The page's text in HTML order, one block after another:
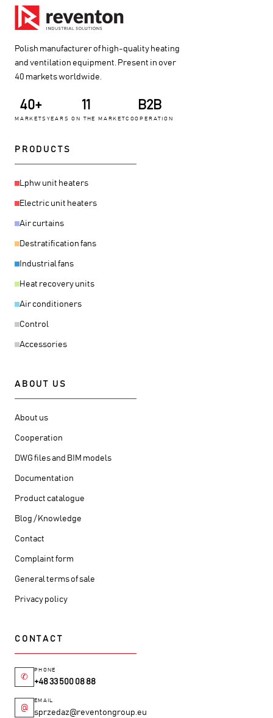
Polish manufacturer of high-quality heating
and ventilation equipment. Present in over
40 markets worldwide.
40+
MARKETS
11
YEARS ON THE MARKET
B2B
COOPERATION
PRODUCTS
Lphw unit heaters
Electric unit heaters
Air curtains
Destratification fans
Industrial fans
Heat recovery units
Air conditioners
Control
Accessories
ABOUT US
About us
Cooperation
DWG files and BIM models
Documentation
Product catalogue
Blog / Knowledge
Contact
Complaint form
General terms of sale
Privacy policy
CONTACT
✆
PHONE
+48 33 500 08 88
@
EMAIL
sprzedaz@reventongroup.eu